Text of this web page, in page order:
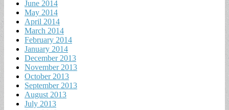
June 2014
May 2014
April 2014
March 2014
February 2014
January 2014
December 2013
November 2013
October 2013
September 2013
August 2013
July 2013